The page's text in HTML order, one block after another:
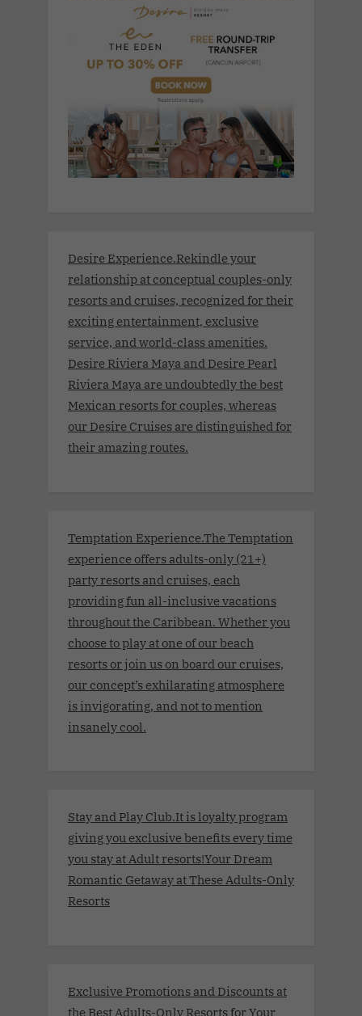
Desire Experience.Rekindle your
relationship at conceptual couples-only
resorts and cruises, recognized for their
exciting entertainment, exclusive
service, and world-class amenities.
Desire Riviera Maya and Desire Pearl
Riviera Maya are undoubtedly the best
Mexican resorts for couples, whereas
our Desire Cruises are distinguished for
their amazing routes.
Temptation Experience.The Temptation
experience offers adults-only (21+)
party resorts and cruises, each
providing fun all-inclusive vacations
throughout the Caribbean. Whether you
choose to play at one of our beach
resorts or join us on board our cruises,
our concept’s exhilarating atmosphere
is invigorating, and not to mention
insanely cool.
Stay and Play Club.It is loyalty program
giving you exclusive benefits every time
you stay at Adult resorts!Your Dream
Romantic Getaway at These Adults-Only
Resorts
Exclusive Promotions and Discounts at
the Best Adults-Only Resorts for Your